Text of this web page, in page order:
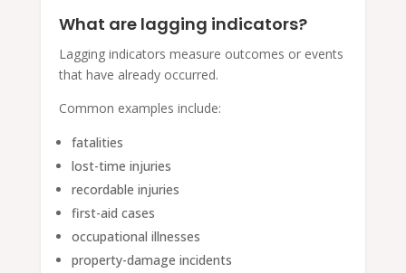
What are lagging indicators?
Lagging indicators measure outcomes or events
that have already occurred.
Common examples include:
fatalities
lost-time injuries
recordable injuries
first-aid cases
occupational illnesses
property-damage incidents